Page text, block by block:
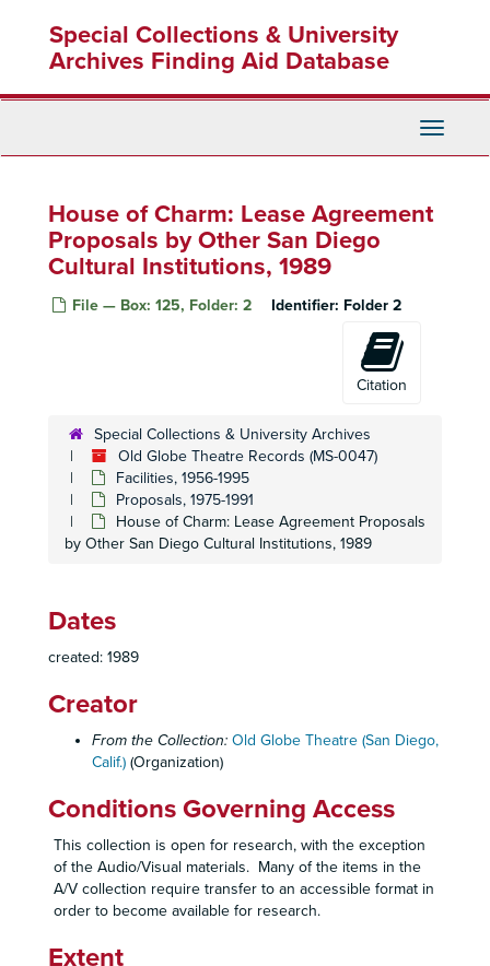
content
Special Collections & University
Archives Finding Aid Database
Toggle
House of Charm: Lease Agreement
Proposals by Other San Diego
Cultural Institutions, 1989
File — Box: 125, Folder: 2 Identifier: Folder 2
Citation
Special Collections & University Archives
Old Globe Theatre Records (MS-0047)
Facilities, 1956-1995
Proposals, 1975-1991
House of Charm: Lease Agreement Proposals
by Other San Diego Cultural Institutions, 1989
Dates
created: 1989
Creator
From the Collection: Old Globe Theatre (San Diego,
Calif.) (Organization)
Conditions Governing Access
This collection is open for research, with the exception
of the Audio/Visual materials. Many of the items in the
A/V collection require transfer to an accessible format in
order to become available for research.
Extent